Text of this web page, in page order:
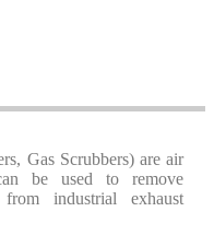
Gas Scrubbers) are air
be used to remove
industrial exhaust